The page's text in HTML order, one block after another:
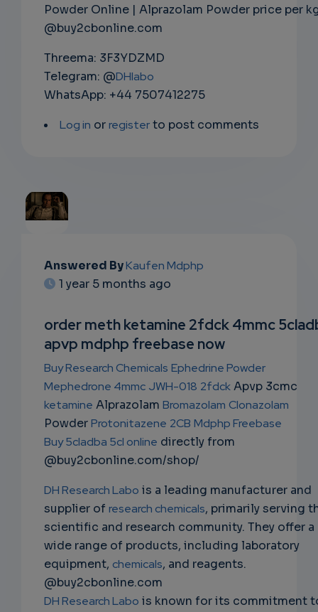
Powder Online | Alprazolam Powder price per
@buy2cbonline.com
Threema: 3F3YDZMD
Telegram: @DHlabo
WhatsApp: +44 7507412275
Log in orregisterto post comments
EMAIL
SUBSC
RIPTIO
NS
EMAIL
Answered ByKaufen Mdphp
1 year 5 months ago
order meth ketamine 2fdck 4mmc
apvp mdphp freebase now
Buy Research Chemicals Ephedrine Powder
Mephedrone 4mmc JWH-018 2fdckApvp 3cmc
ketamine Alprazolam Bromazolam Clonazolam
PowderProtonitazene 2CB Mdphp Freebase
Buy 5cladba 5cl online directly from
@buy2cbonline.com/shop/
DH Research Labo is a leading manufacturer and
supplier of research chemicals, primarily serving
scientific and research community. They offer a
wide range of products, including laboratory
equipment, chemicals, and reagents.
@buy2cbonline.com
DH Research Labo is known for its commitment